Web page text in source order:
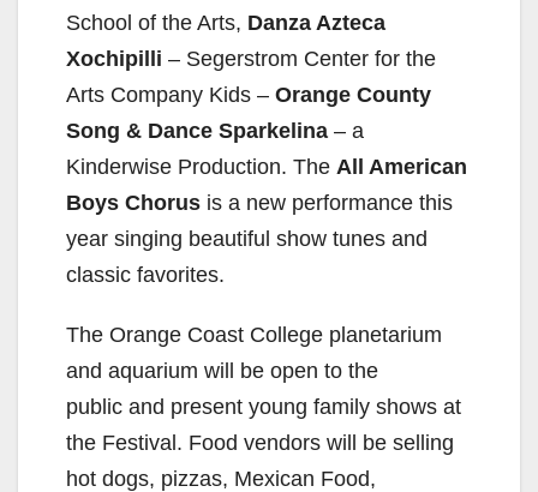
School of the Arts, Danza Azteca
Xochipilli – Segerstrom Center for the
Arts Company Kids – Orange County
Song & Dance Sparkelina – a
Kinderwise Production. The All American
Boys Chorus is a new performance this
year singing beautiful show tunes and
classic favorites.
The Orange Coast College planetarium
and aquarium will be open to the
public and present young family shows at
the Festival. Food vendors will be selling
hot dogs, pizzas, Mexican Food,